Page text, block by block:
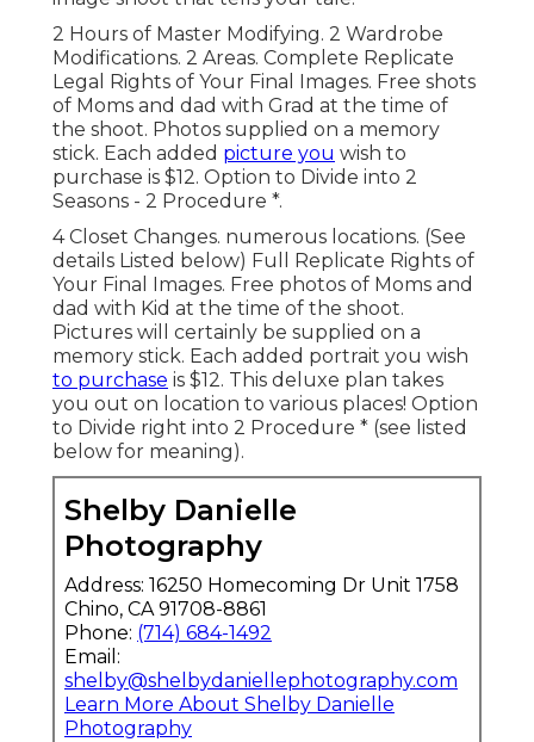
2 Hours of Master Modifying. 2 Wardrobe
Modifications. 2 Areas. Complete Replicate
Legal Rights of Your Final Images. Free shots
of Moms and dad with Grad at the time of
the shoot. Photos supplied on a memory
stick. Each added picture you wish to
purchase is $12. Option to Divide into 2
Seasons - 2 Procedure *.
4 Closet Changes. numerous locations. (See
details Listed below) Full Replicate Rights of
Your Final Images. Free photos of Moms and
dad with Kid at the time of the shoot.
Pictures will certainly be supplied on a
memory stick. Each added portrait you wish
to purchase is $12. This deluxe plan takes
you out on location to various places! Option
to Divide right into 2 Procedure * (see listed
below for meaning).
Shelby Danielle
Photography
Address: 16250 Homecoming Dr Unit 1758
Chino, CA 91708-8861
Phone: (714) 684-1492
Email:
shelby@shelbydaniellephotography.com
Learn More About Shelby Danielle
Photography